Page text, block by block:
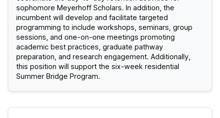
B
C
o
b
s
sophomore Meyerhoff Scholars. In addition, the
incumbent will develop and facilitate targeted
programming to include workshops, seminars, group
sessions, and one-on-one meetings promoting
academic best practices, graduate pathway
preparation, and research engagement. Additionally,
this position will support the six-week residential
Summer Bridge Program.